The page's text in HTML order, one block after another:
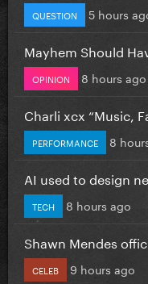
QUESTION 5 hours
Mayhem Should
OPINION 8 hours ago
Charli xcx “Music,
PERFORMANCE 8
AI used to design
TECH 8 hours ago
Shawn Mendes
CELEB 9 hours ago